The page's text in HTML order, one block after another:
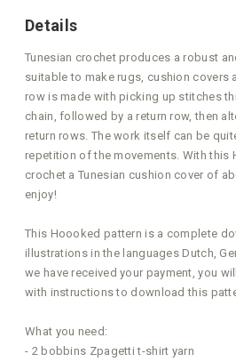
Details
Tunesian crochet produces a robust
suitable to make rugs, cushion covers
row is made with picking up stitches
chain, followed by a return row, then
return rows. The work itself can be
repetition of the movements. With this
crochet a Tunesian cushion cover of
enjoy!
This Hoooked pattern is a complete
illustrations in the languages Dutch,
we have received your payment, you
with instructions to download this
What you need:
- 2 bobbins Zpagetti t-shirt yarn